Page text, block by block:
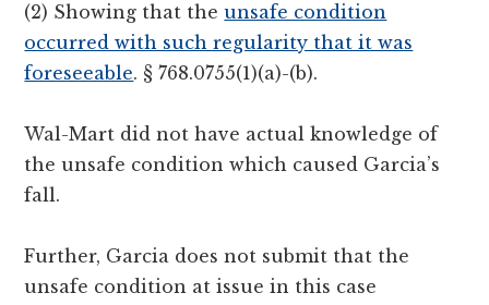
(2) Showing that theunsafe condition
occurred with such regularity that it was
foreseeable. § 768.0755(1)(a)-(b).
Wal-Mart did not have actual knowledge of
the unsafe condition which caused Garcia’s
fall.
Further, Garcia does not submit that the
unsafe condition at issue in this case